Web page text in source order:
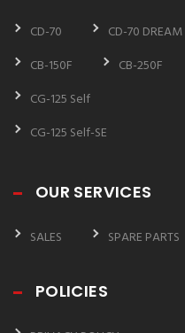
CD-70 CD-70 DREAM
CB-150F
CB-250F
CG-125 Self
CG-125 Self-SE
OUR SERVICES
SALES SPARE PARTS
POLICIES